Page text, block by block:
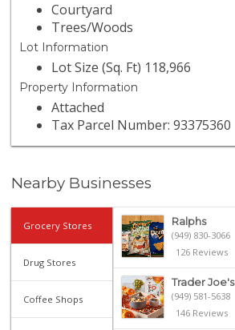
Courtyard
Trees/Woods
Lot Information
Lot Size (Sq. Ft) 118,966
Property Information
Attached
Tax Parcel Number: 93375360
Nearby Businesses
Grocery Stores
Drug Stores
Coffee Shops
Ralphs
(949) 830-3066
126 Reviews
Trader Joe's
(949) 581-5638
146 Reviews